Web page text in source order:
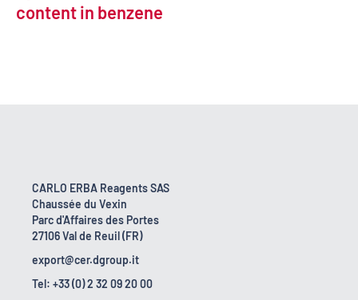
content in benzene
CARLO ERBA Reagents SAS
Chaussée du Vexin
Parc d'Affaires des Portes
27106 Val de Reuil (FR)
export@cer.dgroup.it
Tel: +33 (0) 2 32 09 20 00